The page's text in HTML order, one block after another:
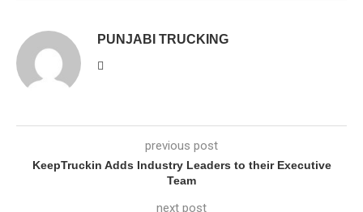
PUNJABI TRUCKING
previous post
KeepTruckin Adds Industry Leaders to their Executive
Team
next post